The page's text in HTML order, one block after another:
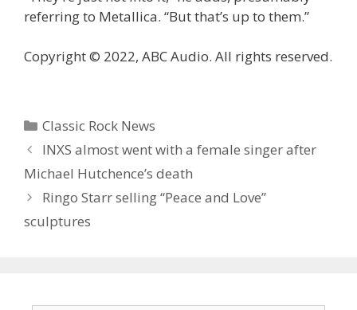
referring to Metallica. “But that’s up to them.”
Copyright © 2022, ABC Audio. All rights reserved.
Categories
Classic Rock News
INXS almost went with a female singer after
Michael Hutchence’s death
Ringo Starr selling “Peace and Love”
sculptures